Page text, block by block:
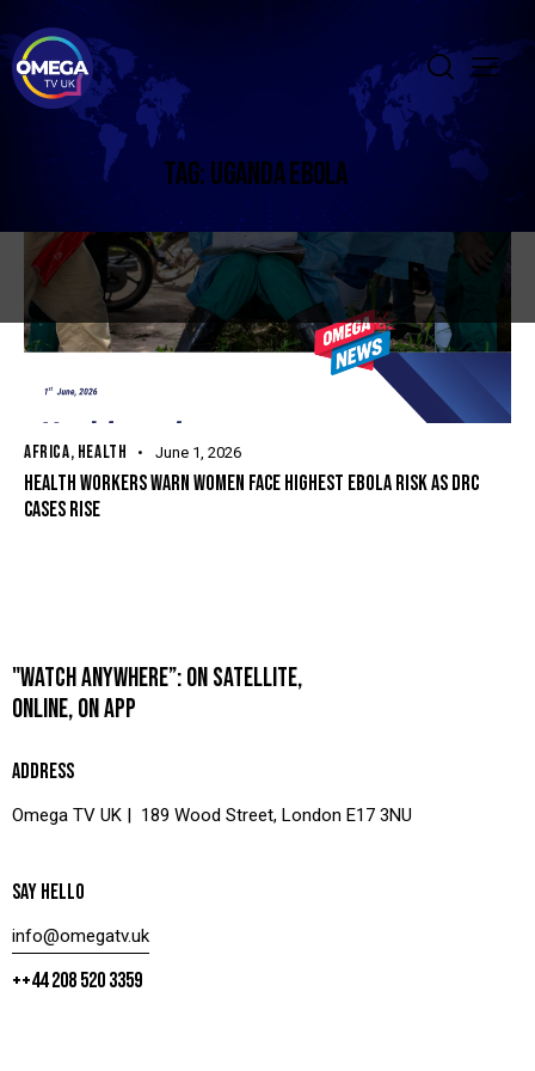
TAG: UGANDA EBOLA
AFRICA, HEALTH June 1, 2026
HEALTH WORKERS WARN WOMEN FACE HIGHEST EBOLA RISK AS DRC
CASES RISE
"WATCH ANYWHERE”: ON SATELLITE,
ONLINE, ON APP
ADDRESS
Omega TV UK | 189 Wood Street, London E17 3NU
SAY HELLO
info@omegatv.uk
++44 208 520 3359